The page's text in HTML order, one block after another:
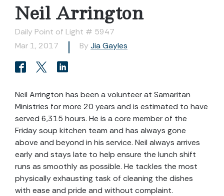
Neil Arrington
Daily Point of Light # 5947
Mar 1, 2017
By Jia Gayles
Neil Arrington has been a volunteer at Samaritan
Ministries for more 20 years and is estimated to have
served 6,315 hours. He is a core member of the
Friday soup kitchen team and has always gone
above and beyond in his service. Neil always arrives
early and stays late to help ensure the lunch shift
runs as smoothly as possible. He tackles the most
physically exhausting task of cleaning the dishes
with ease and pride and without complaint.